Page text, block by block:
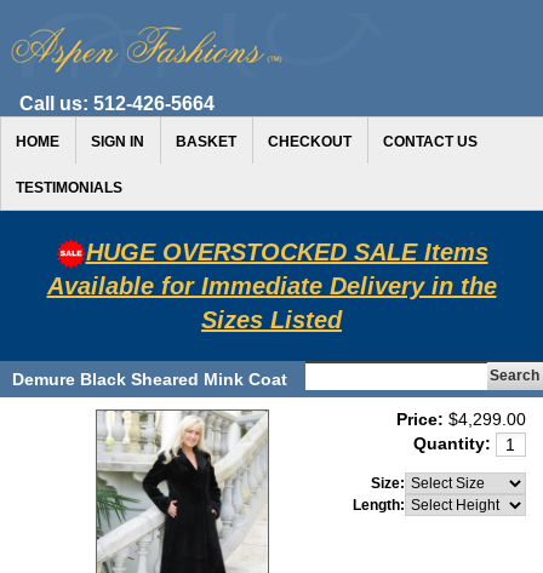
Call us: 512-426-5664
HOME SIGN IN BASKET CHECKOUT CONTACT US
TESTIMONIALS
HUGE OVERSTOCKED SALE Items
Available for Immediate Delivery in the
Sizes Listed
Demure Black Sheared Mink Coat
Price: $4,299.00
Quantity:
Size:
Length: